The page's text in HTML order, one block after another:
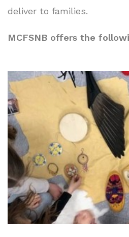
deliver to families.
MCFSNB offers the